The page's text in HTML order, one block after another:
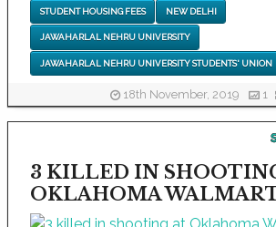
STUDENT HOUSING FEES NEW DELHI
JAWAHARLAL NEHRU UNIVERSITY
JAWAHARLAL NEHRU UNIVERSITY STUDENTS' UNION
18th November, 2019 1
3 KILLED IN
OKLAHOMA